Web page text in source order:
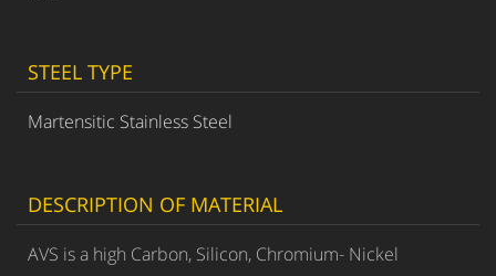
STEEL TYPE
Martensitic Stainless Steel
DESCRIPTION OF MATERIAL
AVS is a high Carbon, Silicon, Chromium- Nickel